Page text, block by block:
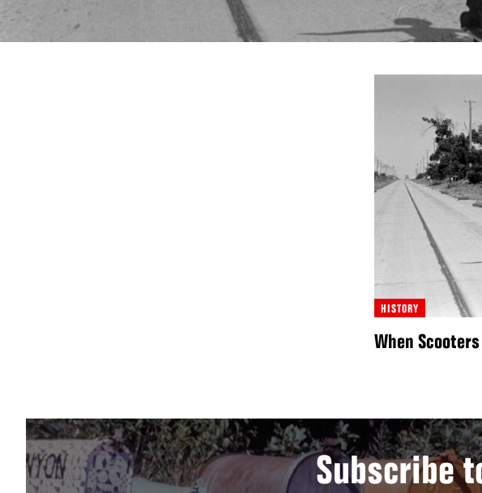
HISTORY
When
Subscribe